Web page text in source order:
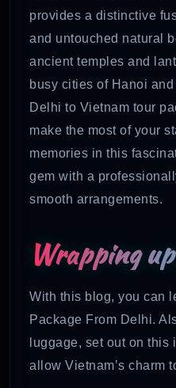
provides a distinctive
and untouched natural
ancient temples and
busy cities of Hanoi
Delhi to Vietnam tour
make the most of your
memories in this
gem with a
smooth arrangements.
Wrapping
With this blog, you can
Package From Delhi.
luggage, set out on
allow Vietnam’s charm